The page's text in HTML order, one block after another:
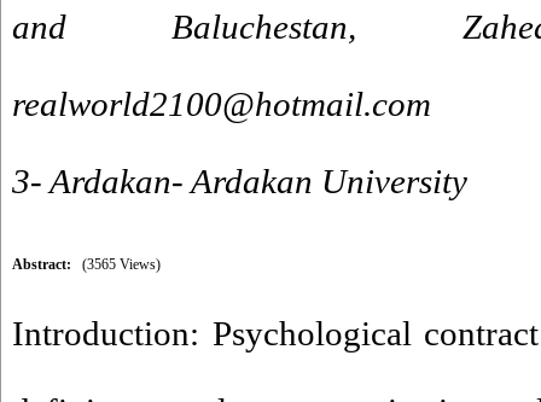
and Baluchestan,
realworld2100@hotmail.com
3- Ardakan- Ardakan University
Abstract: (3565 Views)
Introduction: Psychological